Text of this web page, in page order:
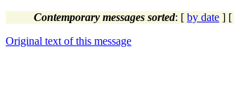
Contemporary messages sorted: [ by date ] [
Original text of this message